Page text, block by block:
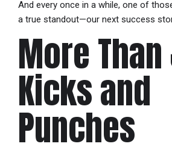
And every once in a while, one of
a true standout—our next success
More
Kicks and
Punches